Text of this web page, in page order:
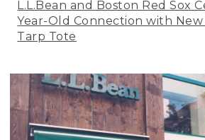
L.L.Bean and Boston Red Sox
Year-Old Connection with
Tarp Tote